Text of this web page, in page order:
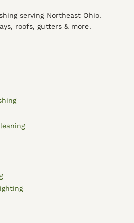
serving Northeast Ohio.
roofs, gutters & more.